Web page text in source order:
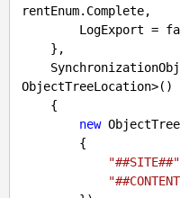
rentEnum.Complete,
        LogExport =
ObjectTreeLocation>()
new
"##SITE##"